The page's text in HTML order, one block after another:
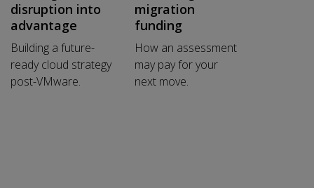
disruption into
advantage
Building a future-
ready cloud strategy
post-VMware.
migration
funding
How an assessment
may pay for your
next move.